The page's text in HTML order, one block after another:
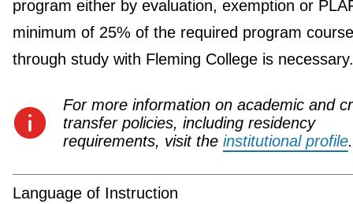
program either by evaluation, exemption or
minimum of 25% of the required program
through study with Fleming College is
For more information on academic and
transfer policies, including residency
requirements, visit the institutional profile.
Language of Instruction